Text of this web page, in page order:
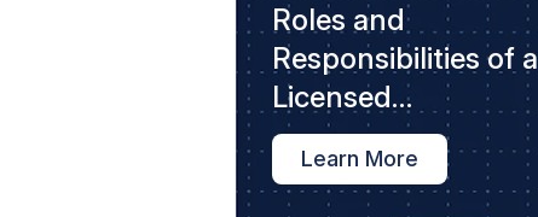
Roles and
Responsibilities of a
Licensed
Contractor
Learn More